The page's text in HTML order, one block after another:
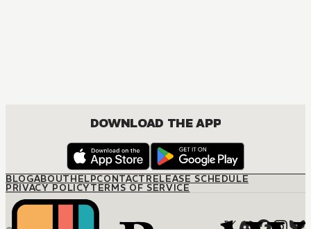
DOWNLOAD THE APP
BLOGABOUTHELPCONTACTRELEASE SCHEDULE
PRIVACY POLICYTERMS OF SERVICE